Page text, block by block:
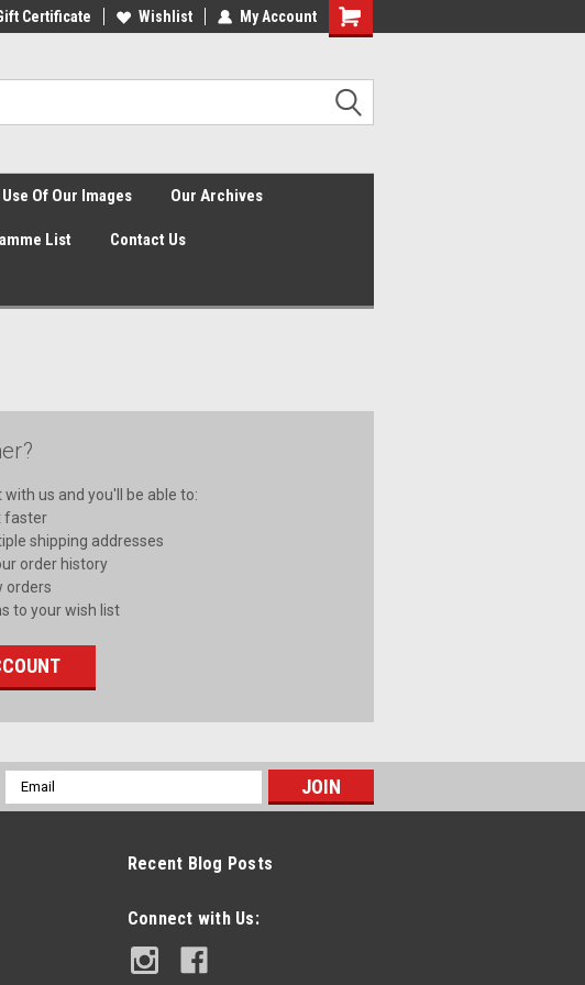
Certificate Wishlist My Account
Shopping
Of Our Images Our Archives
List Contact Us
us and you'll be able to:
faster
shipping addresses
order history
orders
to your wish list
Email
Address
Recent Blog Posts
Connect with Us: